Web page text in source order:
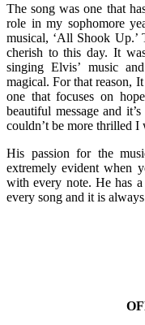
The song was one that
role in my sophomore
musical, ‘All Shook Up.’
cherish to this day. It
singing Elvis’ music
magical. For that reason,
one that focuses on
beautiful message and
couldn’t be more thrilled I
His passion for the
extremely evident when
with every note. He has
every song and it is